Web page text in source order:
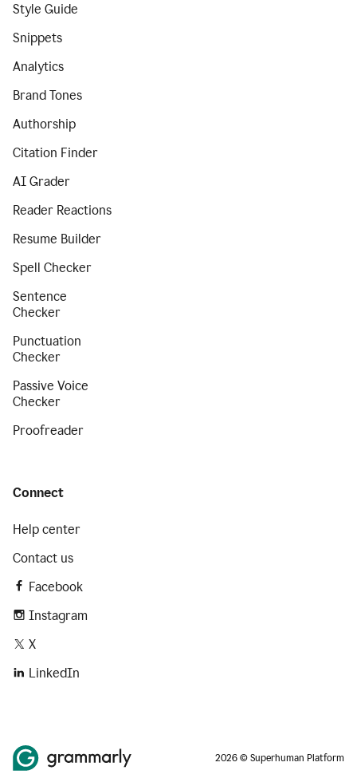
Style Guide
Snippets
Analytics
Brand Tones
Authorship
Citation Finder
AI Grader
Reader Reactions
Resume Builder
Spell Checker
Sentence
Checker
Punctuation
Checker
Passive Voice
Checker
Proofreader
Connect
Help center
Contact us
Facebook
Instagram
X
LinkedIn
2026 © Superhuman Platform